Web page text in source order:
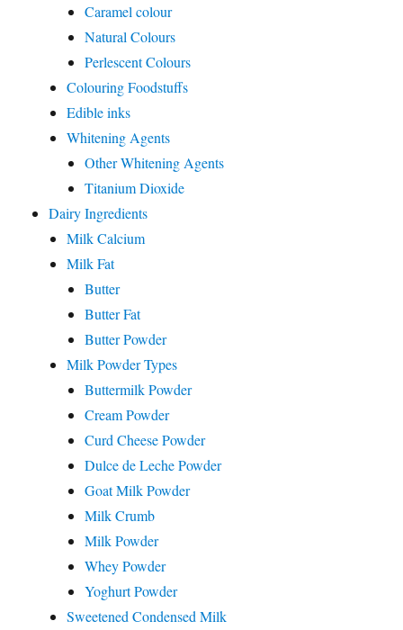
Caramel colour
Natural Colours
Perlescent Colours
Colouring Foodstuffs
Edible inks
Whitening Agents
Other Whitening Agents
Titanium Dioxide
Dairy Ingredients
Milk Calcium
Milk Fat
Butter
Butter Fat
Butter Powder
Milk Powder Types
Buttermilk Powder
Cream Powder
Curd Cheese Powder
Dulce de Leche Powder
Goat Milk Powder
Milk Crumb
Milk Powder
Whey Powder
Yoghurt Powder
Sweetened Condensed Milk